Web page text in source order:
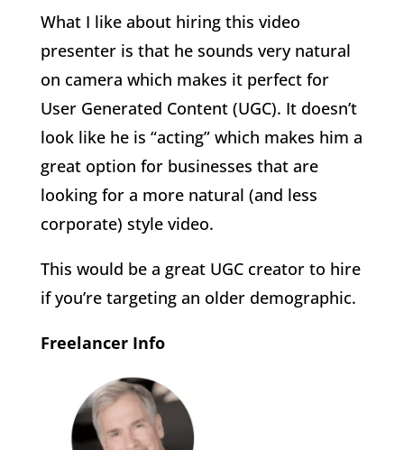
What I like about hiring this video
presenter is that he sounds very natural
on camera which makes it perfect for
User Generated Content (UGC). It doesn’t
look like he is “acting” which makes him a
great option for businesses that are
looking for a more natural (and less
corporate) style video.
This would be a great UGC creator to hire
if you’re targeting an older demographic.
Freelancer Info